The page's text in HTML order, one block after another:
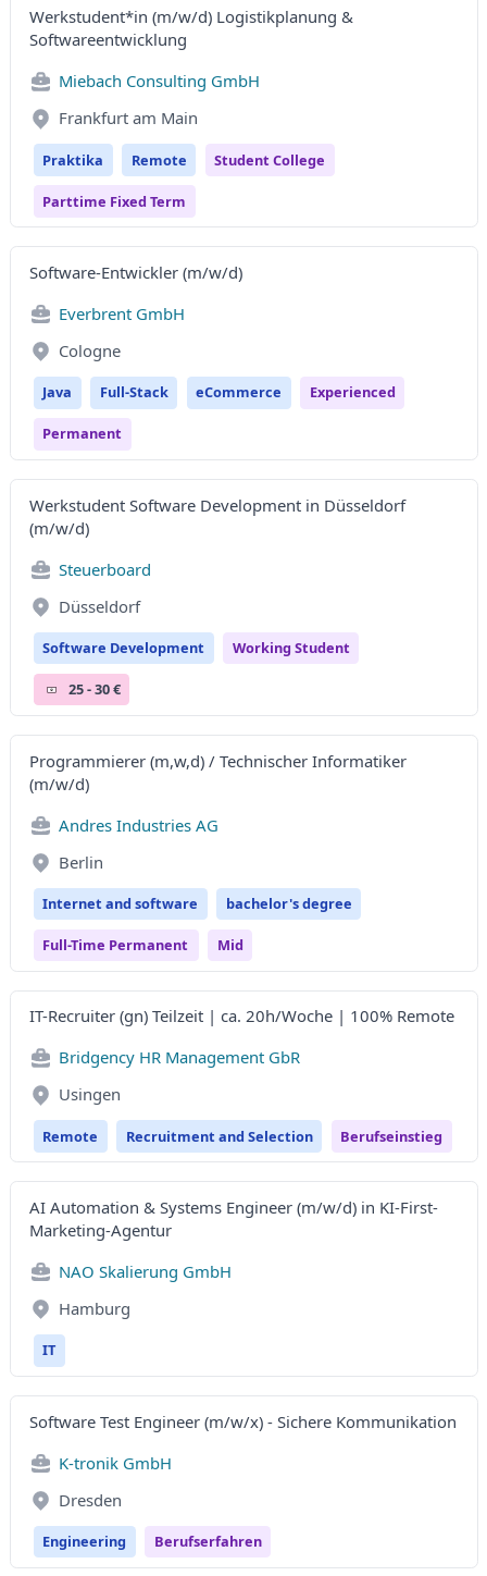
Werkstudent*in (m/w/d) Logistikplanung &
Softwareentwicklung
Miebach Consulting GmbH
Frankfurt am Main
Praktika Remote Student College
Parttime Fixed Term
Software-Entwickler (m/w/d)
Everbrent GmbH
Cologne
Java Full-Stack eCommerce Experienced
Permanent
Werkstudent Software Development in Düsseldorf
(m/w/d)
Steuerboard
Düsseldorf
Software Development Working Student
25 - 30 €
Programmierer (m,w,d) / Technischer Informatiker
(m/w/d)
Andres Industries AG
Berlin
Internet and software bachelor's degree
Full-Time Permanent Mid
IT-Recruiter (gn) Teilzeit | ca. 20h/Woche | 100% Remote
Bridgency HR Management GbR
Usingen
Remote Recruitment and Selection Berufseinstieg
AI Automation & Systems Engineer (m/w/d) in KI-First-
Marketing-Agentur
NAO Skalierung GmbH
Hamburg
IT
Software Test Engineer (m/w/x) - Sichere Kommunikation
K-tronik GmbH
Dresden
Engineering Berufserfahren